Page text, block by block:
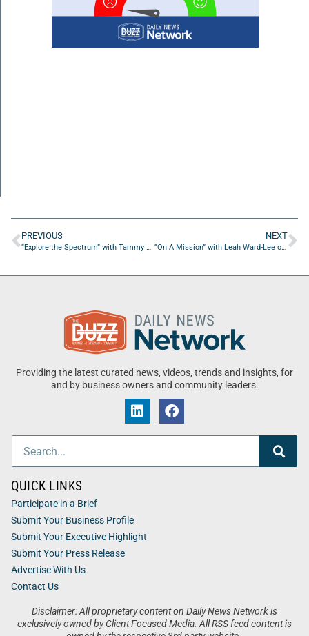
PREVIOUS
“Explore the Spectrum” with Tammy Vice of Know The Hope, Inc.
NEXT
“On A Mission” with Leah Ward-Lee of The 1000 Dollar Start-Ups Consortium
Providing the latest curated news, videos, trends and insights, for
and by business owners and community leaders.
Disclaimer: All proprietary content on Daily News Network is
exclusively owned by Client Focused Media. All RSS feed content is
QUICK LINKS
Participate in a Brief
Submit Your Business Profile
Submit Your Executive Highlight
Submit Your Press Release
Advertise With Us
Contact Us